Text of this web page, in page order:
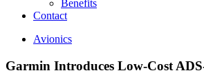
Benefits
Contact
Avionics
Garmin Introduces Low-Cost